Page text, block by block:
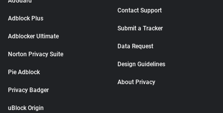
Adblock Plus
Adblocker Ultimate
Norton Privacy Suite
Pie Adblock
Privacy Badger
uBlock Origin
Contact Support
Submit a Tracker
Data Request
Design Guidelines
About Privacy